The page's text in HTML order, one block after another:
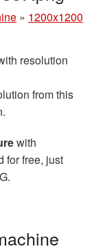
» 1200x1200
resolution
from this
with
for free, just